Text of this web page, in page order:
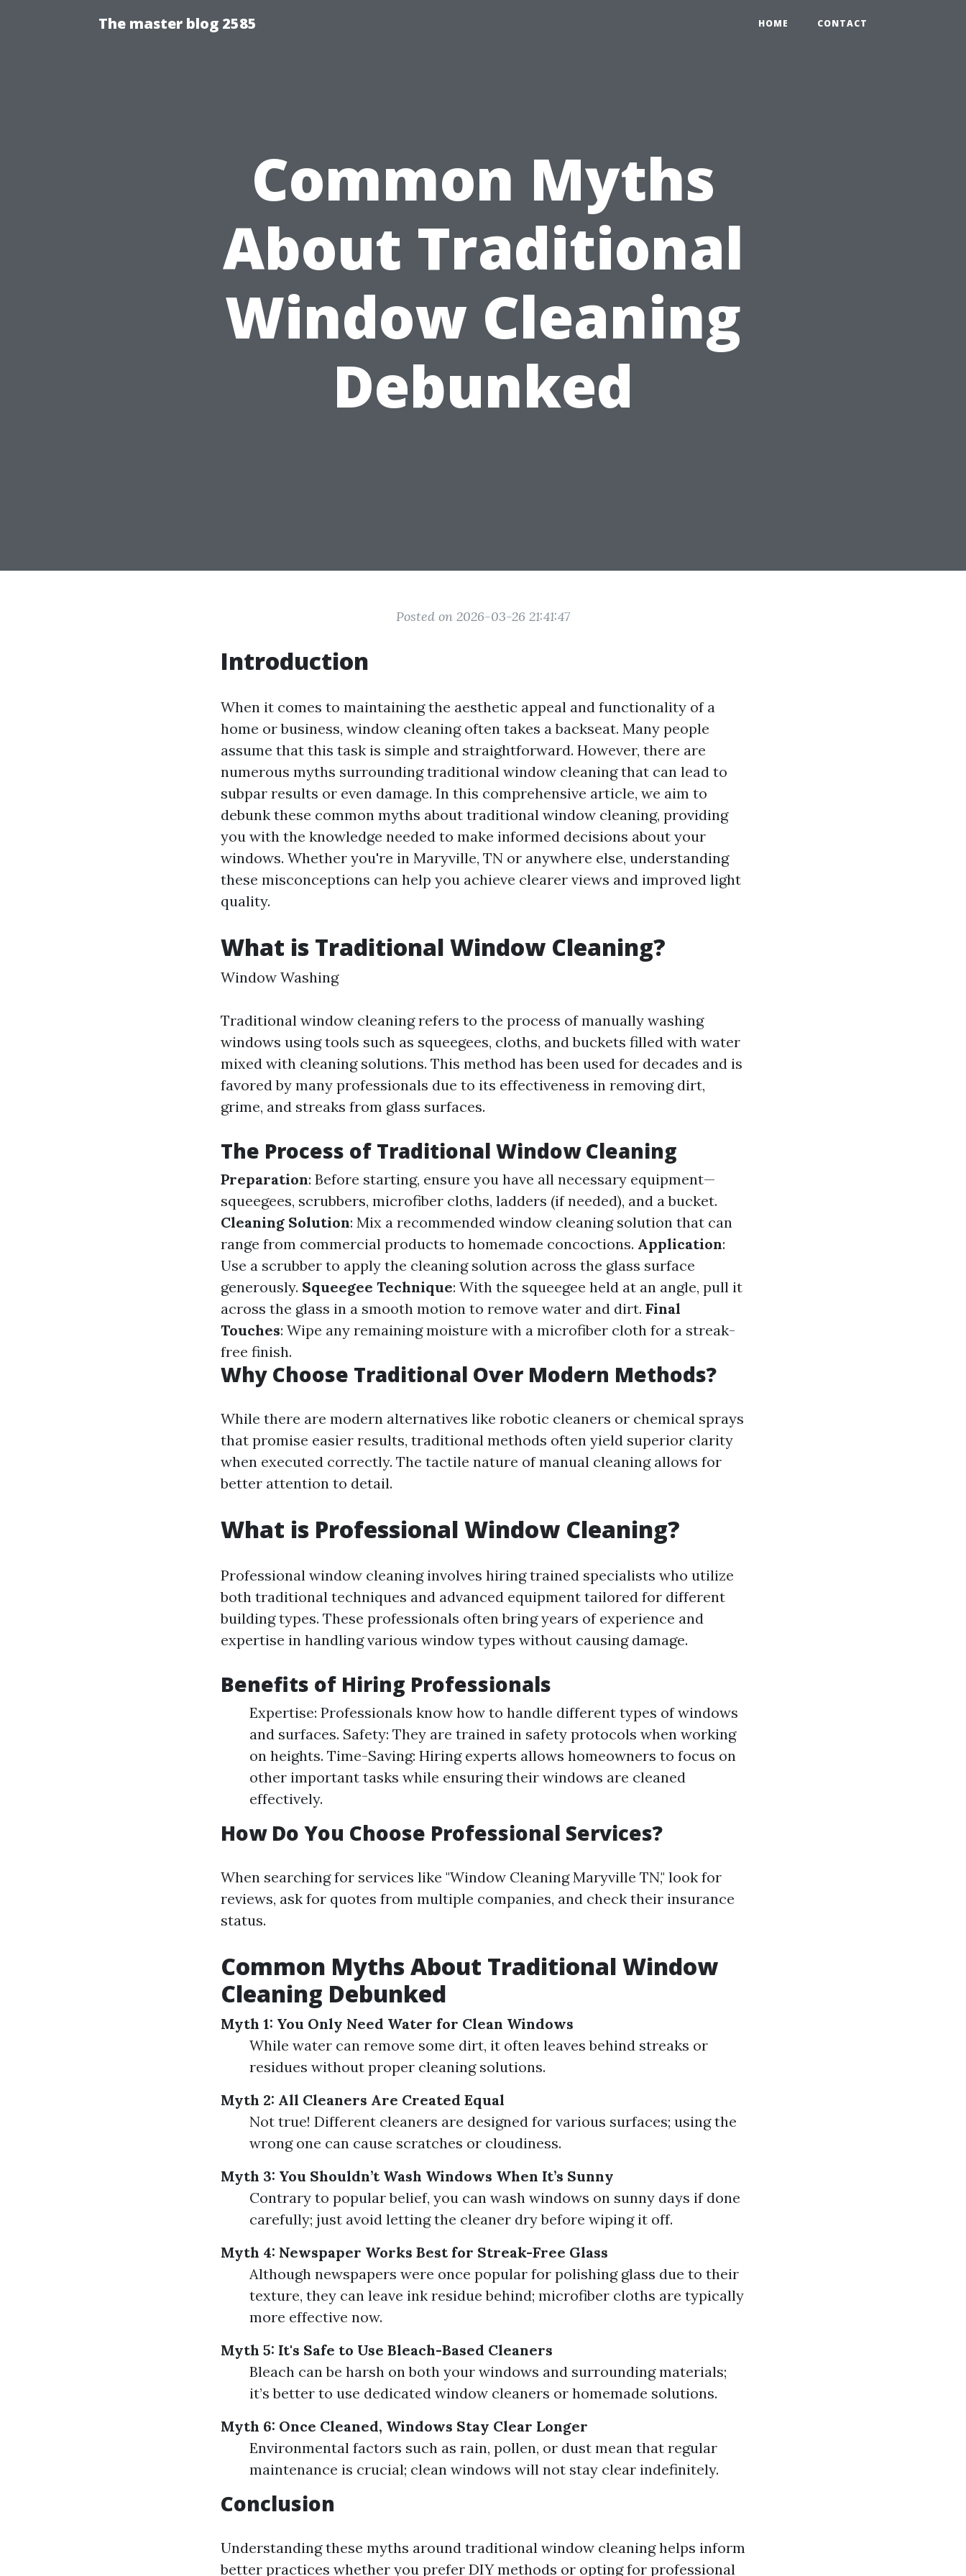
The master blog 2585 HOME CONTACT
Common Myths
About Traditional
Window Cleaning
Debunked
Posted on 2026-03-26 21:41:47
Introduction
When it comes to maintaining the aesthetic appeal and functionality of a
home or business, window cleaning often takes a backseat. Many people
assume that this task is simple and straightforward. However, there are
numerous myths surrounding traditional window cleaning that can lead to
subpar results or even damage. In this comprehensive article, we aim to
debunk these common myths about traditional window cleaning, providing
you with the knowledge needed to make informed decisions about your
windows. Whether you're in Maryville, TN or anywhere else, understanding
these misconceptions can help you achieve clearer views and improved light
quality.
What is Traditional Window Cleaning?
Window Washing
Traditional window cleaning refers to the process of manually washing
windows using tools such as squeegees, cloths, and buckets filled with water
mixed with cleaning solutions. This method has been used for decades and is
favored by many professionals due to its effectiveness in removing dirt,
grime, and streaks from glass surfaces.
The Process of Traditional Window Cleaning
Preparation: Before starting, ensure you have all necessary equipment—
squeegees, scrubbers, microfiber cloths, ladders (if needed), and a bucket.
Cleaning Solution: Mix a recommended window cleaning solution that can
range from commercial products to homemade concoctions. Application:
Use a scrubber to apply the cleaning solution across the glass surface
generously. Squeegee Technique: With the squeegee held at an angle, pull it
across the glass in a smooth motion to remove water and dirt. Final
Touches: Wipe any remaining moisture with a microfiber cloth for a streak-
free finish.
Why Choose Traditional Over Modern Methods?
While there are modern alternatives like robotic cleaners or chemical sprays
that promise easier results, traditional methods often yield superior clarity
when executed correctly. The tactile nature of manual cleaning allows for
better attention to detail.
What is Professional Window Cleaning?
Professional window cleaning involves hiring trained specialists who utilize
both traditional techniques and advanced equipment tailored for different
building types. These professionals often bring years of experience and
expertise in handling various window types without causing damage.
Benefits of Hiring Professionals
Expertise: Professionals know how to handle different types of windows
and surfaces. Safety: They are trained in safety protocols when working
on heights. Time-Saving: Hiring experts allows homeowners to focus on
other important tasks while ensuring their windows are cleaned
effectively.
How Do You Choose Professional Services?
When searching for services like "Window Cleaning Maryville TN," look for
reviews, ask for quotes from multiple companies, and check their insurance
status.
Common Myths About Traditional Window
Cleaning Debunked
Myth 1: You Only Need Water for Clean Windows
While water can remove some dirt, it often leaves behind streaks or
residues without proper cleaning solutions.
Myth 2: All Cleaners Are Created Equal
Not true! Different cleaners are designed for various surfaces; using the
wrong one can cause scratches or cloudiness.
Myth 3: You Shouldn’t Wash Windows When It’s Sunny
Contrary to popular belief, you can wash windows on sunny days if done
carefully; just avoid letting the cleaner dry before wiping it off.
Myth 4: Newspaper Works Best for Streak-Free Glass
Although newspapers were once popular for polishing glass due to their
texture, they can leave ink residue behind; microfiber cloths are typically
more effective now.
Myth 5: It's Safe to Use Bleach-Based Cleaners
Bleach can be harsh on both your windows and surrounding materials;
it’s better to use dedicated window cleaners or homemade solutions.
Myth 6: Once Cleaned, Windows Stay Clear Longer
Environmental factors such as rain, pollen, or dust mean that regular
maintenance is crucial; clean windows will not stay clear indefinitely.
Conclusion
Understanding these myths around traditional window cleaning helps inform
better practices whether you prefer DIY methods or opting for professional